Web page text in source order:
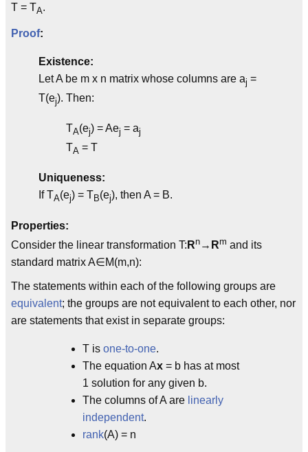
T = TA.
Proof:
Existence:
Let A be m x n matrix whose columns are aj =
T(ej). Then:
TA(ej) = Aej = aj
TA = T
Uniqueness:
If TA(ej) = T B(ej), then A = B.
Properties:
Consider the linear transformation T: Rn → Rm and its
standard matrix A∈M(m,n):
The statements within each of the following groups are
equivalent; the groups are not equivalent to each other, nor
are statements that exist in separate groups:
T is one-to-one.
The equation Ax = b has at most
1 solution for any given b.
The columns of A are linearly
independent.
rank(A) = n